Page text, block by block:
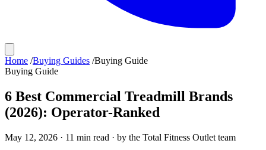
Home /Buying Guides /Buying Guide
Buying Guide
6 Best Commercial Treadmill Brands
(2026): Operator-Ranked
May 12, 2026 · 11 min read · by the Total Fitness Outlet team